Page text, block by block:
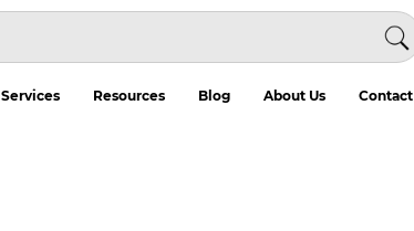
Services Resources Blog About Us Contact